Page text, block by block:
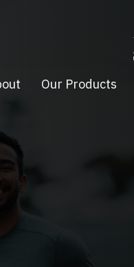
Our Products